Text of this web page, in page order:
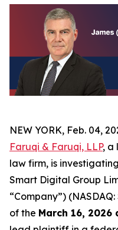
NEW YORK, Feb. 04,
Faruqi & Faruqi, LLP, a
law firm, is
Smart Digital Group
“Company”)
of the March 16, 2026